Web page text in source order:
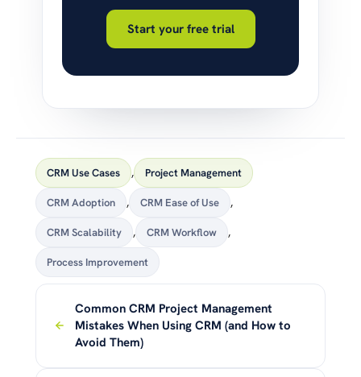
Start your free trial
CRM Use Cases , Project Management
CRM Adoption , CRM Ease of Use ,
CRM Scalability , CRM Workflow ,
Process Improvement
Common CRM Project Management
Mistakes When Using CRM (and How to
Avoid Them)